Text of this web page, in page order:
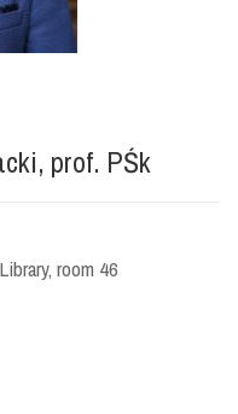
prof. PŚk
room 46